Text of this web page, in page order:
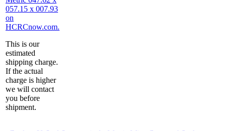
This is our
estimated
shipping charge.
If the actual
charge is higher
we will contact
you before
shipment.